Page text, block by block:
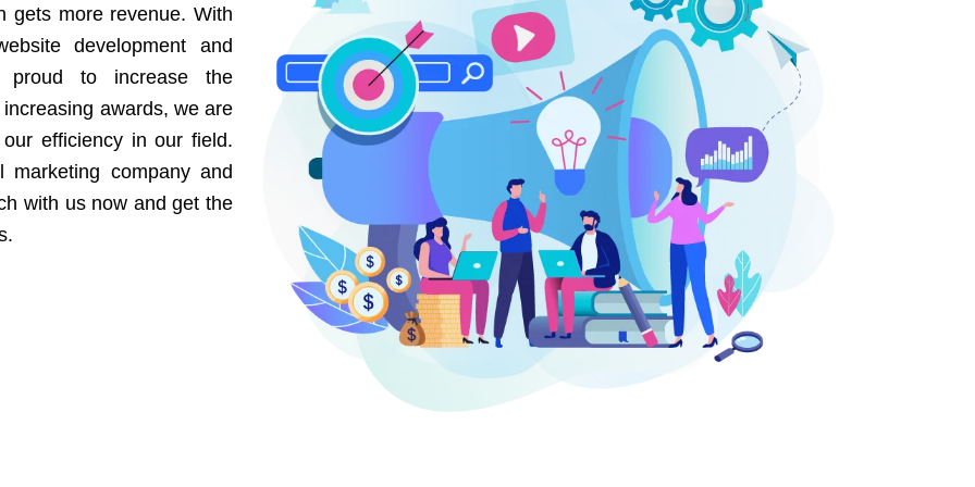
gets more revenue. With
development and
proud to increase the
awards, we are
efficiency in our field.
company and
with us now and get the